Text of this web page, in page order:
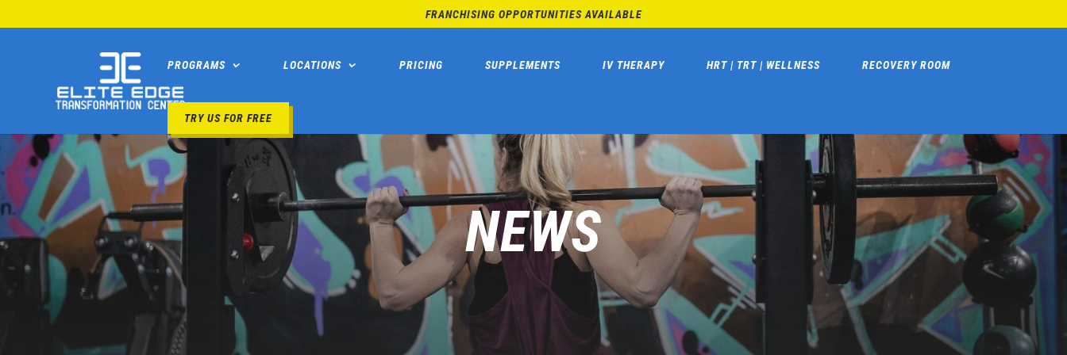
FRANCHISING OPPORTUNITIES AVAILABLE
PROGRAMS LOCATIONS PRICING SUPPLEMENTS IV THERAPY HRT | TRT | WELLNESS RECOVERY ROOM
TRY US FOR FREE
NEWS